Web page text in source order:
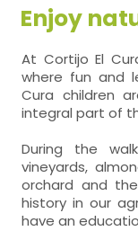
Enjoy
At Cortijo El
where fun and
Cura children
integral part of
During the
vineyards,
orchard and
history in our
have an